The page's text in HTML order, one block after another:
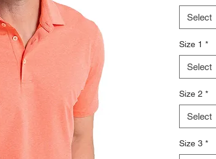
Select
Size 1 *
Select
Size 2 *
Select
Size 3 *